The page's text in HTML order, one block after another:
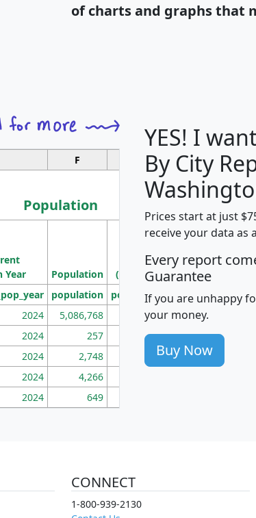
of charts and graphs that
F G H
Population
Year
Population
Density
(square miles)
population pop_dens_sq_mi mhhi
2024 5,086,768 100
2024 257 86
2024 2,748 177
2024 4,266
2024 649
YES! I
By City
Prices start at just
receive your data as
Every report
Guarantee
If you are unhappy
your money.
Buy Now
CONNECT
1-800-939-2130